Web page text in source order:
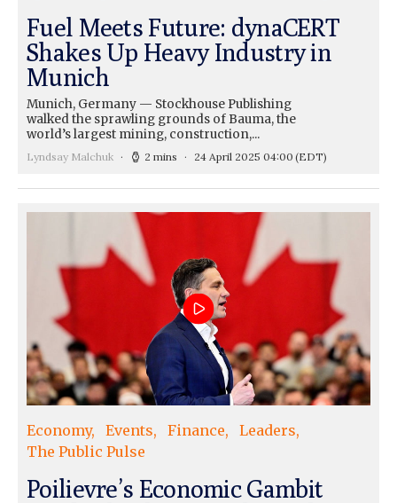
Fuel Meets Future: dynaCERT
Shakes Up Heavy Industry in
Munich
Munich, Germany — Stockhouse Publishing
walked the sprawling grounds of Bauma, the
world’s largest mining, construction,...
Lyndsay Malchuk 2 mins 24 April 2025 04:00 (EDT)
Economy Events Finance
Leaders
The Public Pulse
Poilievre’s Economic Gambit